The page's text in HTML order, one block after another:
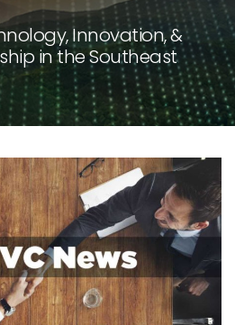
Innovation, &
in the Southeast